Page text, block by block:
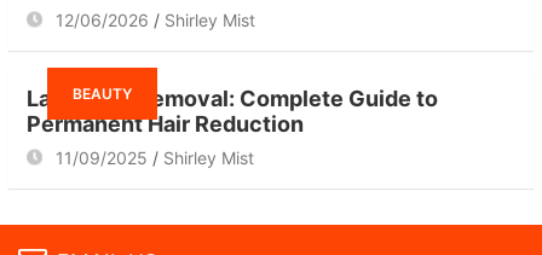
12/06/2026 Shirley Mist
BEAUTY
Laser Hair Removal: Complete Guide to
Permanent Hair Reduction
11/09/2025 Shirley Mist